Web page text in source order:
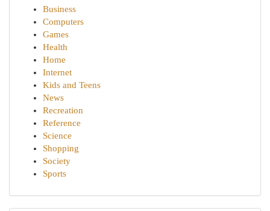
Business
Computers
Games
Health
Home
Internet
Kids and Teens
News
Recreation
Reference
Science
Shopping
Society
Sports